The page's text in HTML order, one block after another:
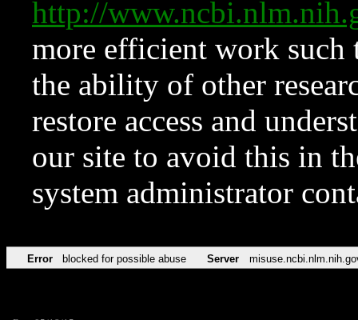
http://
more efficient work such
the ability of other
restore access and
our site to avoid this in
system administrator
Error blocked for possible abuse Server